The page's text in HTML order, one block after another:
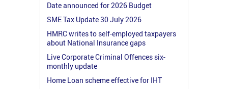
Date announced for 2026 Budget
SME Tax Update 30 July 2026
HMRC writes to self-employed taxpayers
about National Insurance gaps
Live Corporate Criminal Offences six-
monthly update
Home Loan scheme effective for IHT